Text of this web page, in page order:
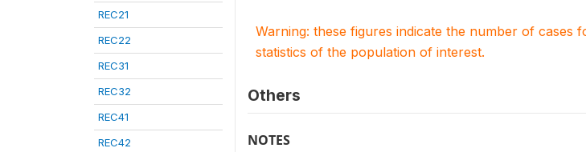
REC21
REC22
REC31
REC32
REC41
REC42
Warning: these figures indicate the number of cases
statistics of the population of interest.
Others
NOTES